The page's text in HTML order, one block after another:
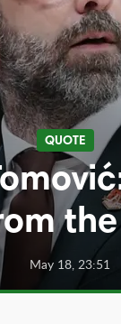
QUOTE
May 18, 23:51